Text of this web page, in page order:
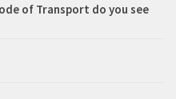
of Transport do you see